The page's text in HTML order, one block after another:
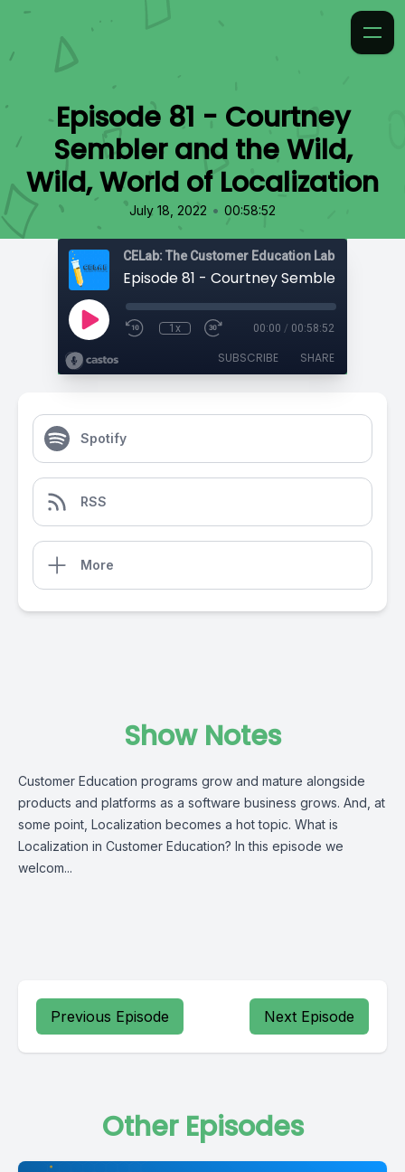
Episode 81 - Courtney
Sembler and the Wild,
Wild, World of Localization
July 18, 2022 • 00:58:52
CELab: The Customer Education Lab
1x 00:00 / 00:58:52
SUBSCRIBE SHARE
Spotify
RSS
More
Show Notes
Customer Education programs grow and mature alongside
products and platforms as a software business grows. And, at
some point, Localization becomes a hot topic. What is
Localization in Customer Education? In this episode we
welcom...
Previous Episode Next Episode
Other Episodes